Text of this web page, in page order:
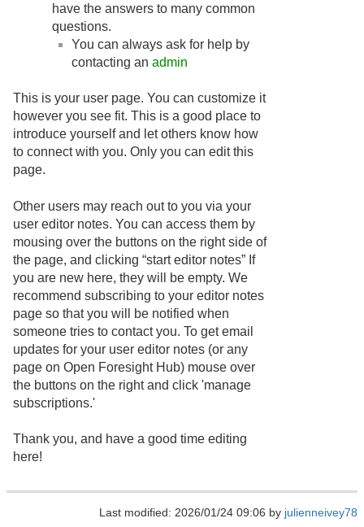
have the answers to many common
questions.
You can always ask for help by
contacting an admin
This is your user page. You can customize it
however you see fit. This is a good place to
introduce yourself and let others know how
to connect with you. Only you can edit this
page.
Other users may reach out to you via your
user editor notes. You can access them by
mousing over the buttons on the right side of
the page, and clicking “start editor notes” If
you are new here, they will be empty. We
recommend subscribing to your editor notes
page so that you will be notified when
someone tries to contact you. To get email
updates for your user editor notes (or any
page on Open Foresight Hub) mouse over
the buttons on the right and click 'manage
subscriptions.'
Thank you, and have a good time editing
here!
Last modified: 2026/01/24 09:06 by julienneivey78